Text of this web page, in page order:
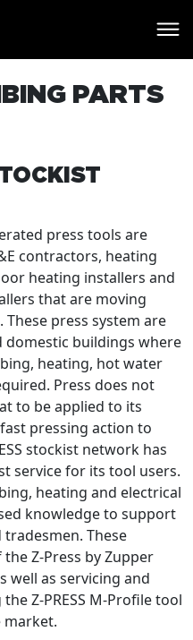
PARTS
press tools are
contractors, heating
heating installers and
that are moving
press system are
domestic buildings where
heating, hot water
Press does not
to be applied to its
pressing action to
stockist network has
service for its tool users.
heating and electrical
knowledge to support
These
Z-Press by Zupper
well as servicing and
Z-PRESS M-Profile tool
market.